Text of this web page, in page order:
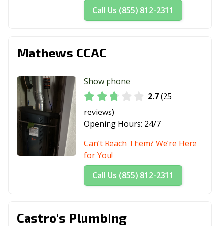
Call Us (855) 812-2311
Mathews CCAC
Show phone
2.7(25
reviews)
Opening Hours: 24/7
Can’t Reach Them? We’re Here
for You!
Call Us (855) 812-2311
Castro's Plumbing